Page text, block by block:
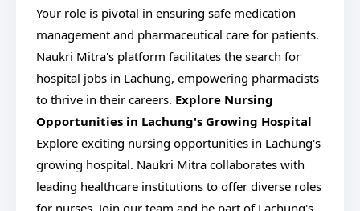
Your role is pivotal in ensuring safe medication
management and pharmaceutical care for patients.
Naukri Mitra's platform facilitates the search for
hospital jobs in Lachung, empowering pharmacists
to thrive in their careers. Explore Nursing
Opportunities in Lachung's Growing Hospital
Explore exciting nursing opportunities in Lachung's
growing hospital. Naukri Mitra collaborates with
leading healthcare institutions to offer diverse roles
for nurses. Join our team and be part of Lachung's